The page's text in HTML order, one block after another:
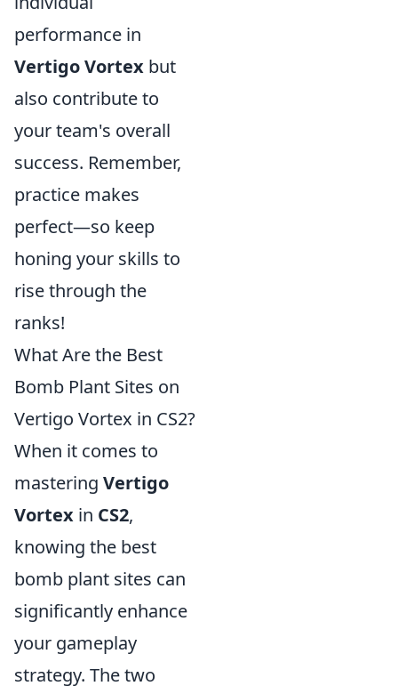
performance in
Vertigo Vortex but
also contribute to
your team's overall
success. Remember,
practice makes
perfect—so keep
honing your skills to
rise through the
ranks!
What Are the Best
Bomb Plant Sites on
Vertigo Vortex in CS2?
When it comes to
mastering Vertigo
Vortex in CS2,
knowing the best
bomb plant sites can
significantly enhance
your gameplay
strategy. The two